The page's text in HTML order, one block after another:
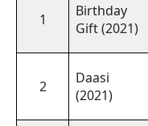
1
Birthday
Gift (2021)
2
Daasi
(2021)